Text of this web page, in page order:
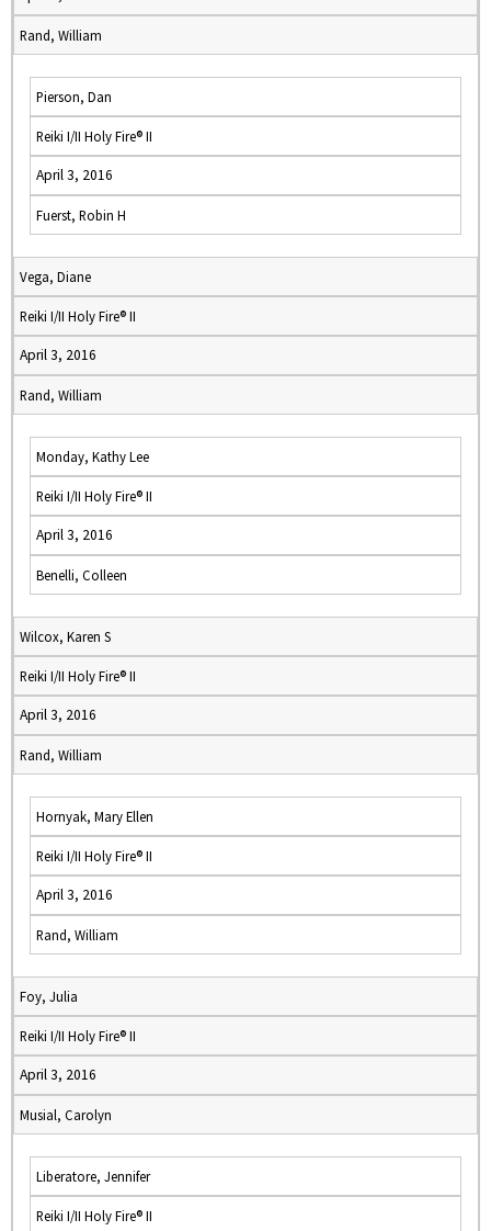
Rand, William
Pierson, Dan
Reiki I/II Holy Fire® II
April 3, 2016
Fuerst, Robin H
Vega, Diane
Reiki I/II Holy Fire® II
April 3, 2016
Rand, William
Monday, Kathy Lee
Reiki I/II Holy Fire® II
April 3, 2016
Benelli, Colleen
Wilcox, Karen S
Reiki I/II Holy Fire® II
April 3, 2016
Rand, William
Hornyak, Mary Ellen
Reiki I/II Holy Fire® II
April 3, 2016
Rand, William
Foy, Julia
Reiki I/II Holy Fire® II
April 3, 2016
Musial, Carolyn
Liberatore, Jennifer
Reiki I/II Holy Fire® II